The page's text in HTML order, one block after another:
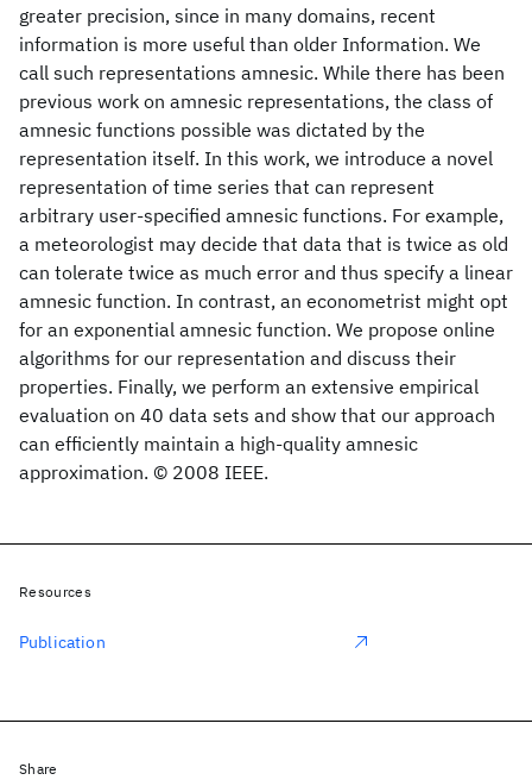
greater precision, since in many domains, recent
information is more useful than older Information. We
call such representations amnesic. While there has been
previous work on amnesic representations, the class of
amnesic functions possible was dictated by the
representation itself. In this work, we introduce a novel
representation of time series that can represent
arbitrary user-specified amnesic functions. For example,
a meteorologist may decide that data that is twice as old
can tolerate twice as much error and thus specify a linear
amnesic function. In contrast, an econometrist might opt
for an exponential amnesic function. We propose online
algorithms for our representation and discuss their
properties. Finally, we perform an extensive empirical
evaluation on 40 data sets and show that our approach
can efficiently maintain a high-quality amnesic
approximation. © 2008 IEEE.
Resources
Publication
Share